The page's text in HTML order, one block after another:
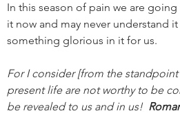
In this season of pain we are
it now and may never understand
something glorious in it for us.
For I consider [from the
present life are not worthy to be
be revealed to us and in us!